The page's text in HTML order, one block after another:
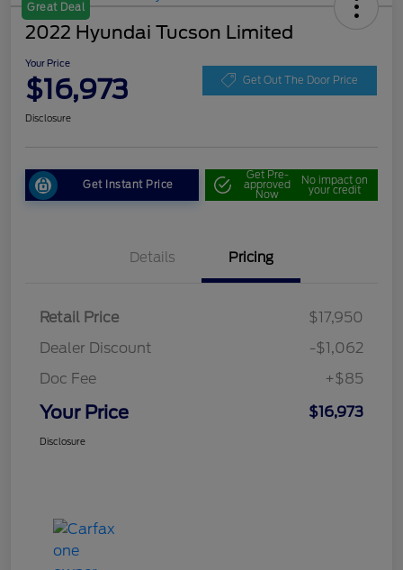
Great Deal
2022 Hyundai Tucson Limited
Your Price
$16,973 Get Out The Door Price
Disclosure
Get Instant Price
Get Pre-
approved
Now
No impact on
your credit
Details Pricing
Retail Price
$17,950
Dealer Discount
-$1,062
Doc Fee
+$85
Your Price $16,973
Disclosure